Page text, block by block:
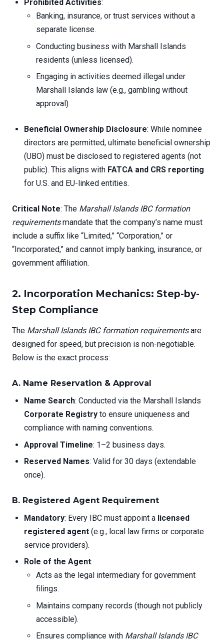
Prohibited Activities:
Banking, insurance, or trust services without a
separate license.
Conducting business with Marshall Islands
residents (unless licensed).
Engaging in activities deemed illegal under
Marshall Islands law (e.g., gambling without
approval).
Beneficial Ownership Disclosure: While nominee
directors are permitted, ultimate beneficial ownership
(UBO) must be disclosed to registered agents (not
public). This aligns with FATCA and CRS reporting
for U.S. and EU-linked entities.
Critical Note: The Marshall Islands IBC formation
requirementsmandate that the company’s name must
include a suffix like “Limited,” “Corporation,” or
“Incorporated,” and cannot imply banking, insurance, or
government affiliation.
2. Incorporation Mechanics: Step-by-
Step Compliance
The Marshall Islands IBC formation requirementsare
designed for speed, but precision is non-negotiable.
Below is the exact process:
A. Name Reservation & Approval
Name Search: Conducted via the Marshall Islands
Corporate Registry to ensure uniqueness and
compliance with naming conventions.
Approval Timeline: 1–2 business days.
Reserved Names: Valid for 30 days (extendable
once).
B. Registered Agent Requirement
Mandatory: Every IBC must appoint a licensed
registered agent (e.g., local law firms or corporate
service providers).
Role of the Agent:
Acts as the legal intermediary for government
filings.
Maintains company records (though not publicly
accessible).
Ensures compliance with Marshall Islands IBC